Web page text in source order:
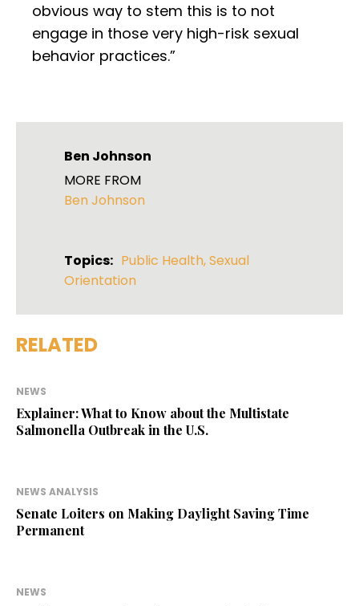
obvious way to stem this is to not
engage in those very high-risk sexual
behavior practices.”
Ben Johnson
MORE FROM
Ben Johnson
Topics: Public Health,Sexual
Orientation
RELATED
NEWS
Explainer: What to Know about the Multistate
Salmonella Outbreak in the U.S.
NEWS ANALYSIS
Senate Loiters on Making Daylight Saving Time
Permanent
NEWS